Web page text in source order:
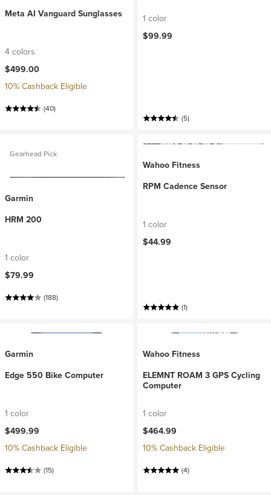
Meta AI Vanguard Sunglasses
4 colors
$499.00
10% Cashback Eligible
(40)
1 color
$99.99
(5)
Gearhead Pick
Garmin
HRM 200
1 color
$79.99
(188)
Wahoo Fitness
RPM Cadence Sensor
1 color
$44.99
(1)
Garmin
Edge 550 Bike Computer
1 color
$499.99
10% Cashback Eligible
(15)
Wahoo Fitness
ELEMNT ROAM 3 GPS Cycling
Computer
1 color
$464.99
10% Cashback Eligible
(4)